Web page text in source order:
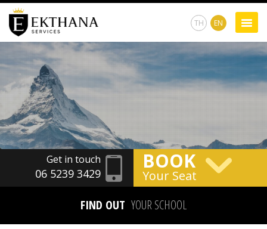
TH EN
Get in touch
06 5239 3429
BOOK
Your Seat
FIND OUT YOUR SCHOOL